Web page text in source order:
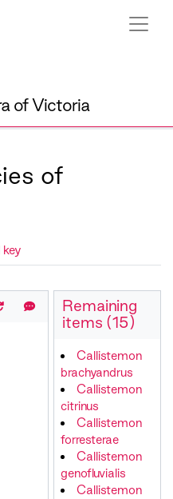
of Victoria
of
Remaining
items (15)
Callistemon
brachyandrus
Callistemon
citrinus
Callistemon
forresterae
Callistemon
genofluvialis
Callistemon